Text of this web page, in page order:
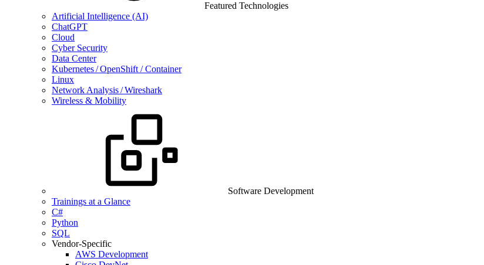
Featured Technologies
Artificial Intelligence (AI)
ChatGPT
Cloud
Cyber Security
Data Center
Kubernetes / OpenShift / Container
Linux
Network Analysis / Wireshark
Wireless & Mobility
Software Development
Trainings at a Glance
C#
Python
SQL
Vendor-Specific
AWS Development